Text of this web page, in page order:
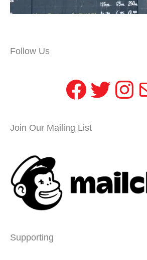
Follow Us
Join Our Mailing List
Supporting